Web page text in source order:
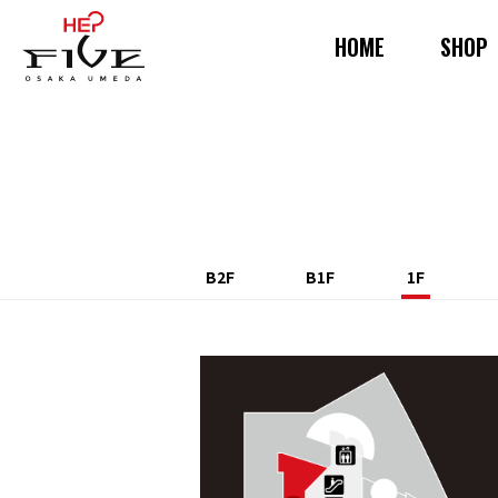
HOME SHOP
B2F B1F 1F